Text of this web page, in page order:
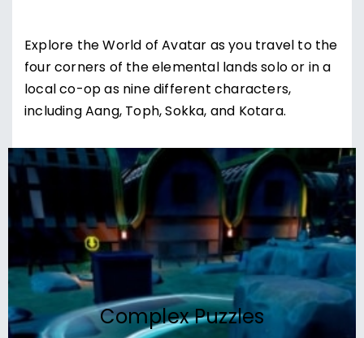
Explore the World of Avatar as you travel to the
four corners of the elemental lands solo or in a
local co-op as nine different characters,
including Aang, Toph, Sokka, and Kotara.
Complex Puzzles